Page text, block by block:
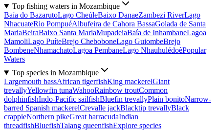
Top fishing waters in Mozambique
Baía do BazarutoLago CheúleBaixo DanaeZambezi RiverLago
NhacuateRio PompuéAlbufeira de Cahora BassaGolada de Santa
MariaBeiraBaixo Santa MariaMupadeiaBaía de InhambaneLagoa
MamoliLago PuíteBrejo CheboboneLago GuiombeBrejo
BombeneNhamachatoLagoa PembaneLago NhauhulédoèPopular
Waters
Top species in Mozambique
Largemouth bassAfrican tigerfishKing mackerelGiant
trevallyYellowfin tunaWahooRainbow troutCommon
dolphinfishIndo-Pacific sailfishBluefin trevallyPlain bonitoNarrow-
barred Spanish mackerelCrevalle jackBlacktip trevallyBlack
crappieNorthern pikeGreat barracudaIndian
threadfishBluefishTalang queenfishExplore species